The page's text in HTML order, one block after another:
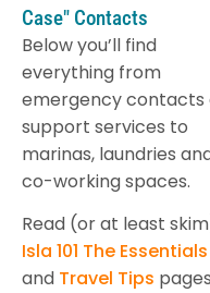
Case" Contacts
Below you’ll find
everything from
emergency contacts
support services to
marinas, laundries
co-working spaces.
Read (or at least
Isla 101 The Essentials
and Travel Tips